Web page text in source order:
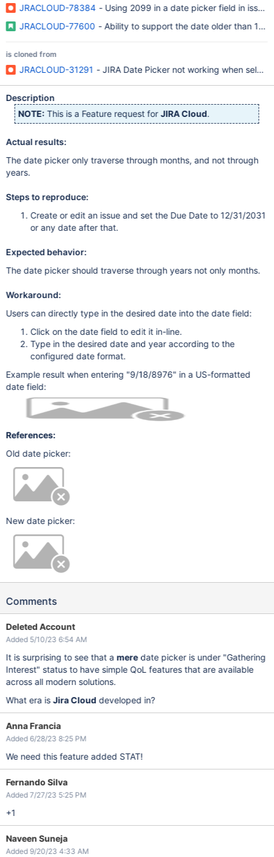
JRACLOUD-78384 - Using 2099 in a date picker field in issue
JRACLOUD-77600 - Ability to support the date older than 100
is cloned from
JRACLOUD-31291 - JIRA Date Picker not working when
Description
NOTE: This is a Feature request forJIRA Cloud.
Actual results:
The date picker only traverse through months, and not through
years.
Steps to reproduce:
Create or edit an issue and set the Due Date to 12/31/2031
or any date after that.
Expected behavior:
The date picker should traverse through years not only months.
Workaround:
Users can directly type in the desired date into the date field:
Click on the date field to edit it in-line.
Type in the desired date and year according to the
configured date format.
Example result when entering "9/18/8976" in a US-formatted
date field:
References:
Old date picker:
New date picker:
Comments
Deleted Account
Added 5/10/23 6:54 AM
It is surprising to see that a meredate picker is under "Gathering
Interest" status to have simple QoL features that are available
across all modern solutions.
What era isJira Cloud developed in?
Anna Francia
Added 6/28/23 8:25 PM
We need this feature added STAT!
Fernando Silva
Added 7/27/23 5:25 PM
+1
Naveen Suneja
Added 9/20/23 4:33 AM